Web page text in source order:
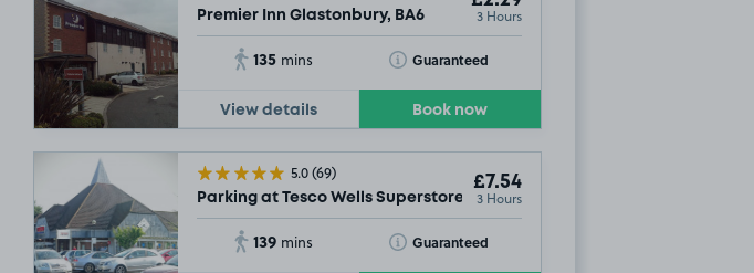
Premier Inn Glastonbury, BA6 3 Hours
135 mins Guaranteed
Toggle Tooltip
View details Book now
5.0(69)
Parking at Tesco Wells Superstore, BA5
£7.54
3 Hours
139 mins Guaranteed
Toggle Tooltip